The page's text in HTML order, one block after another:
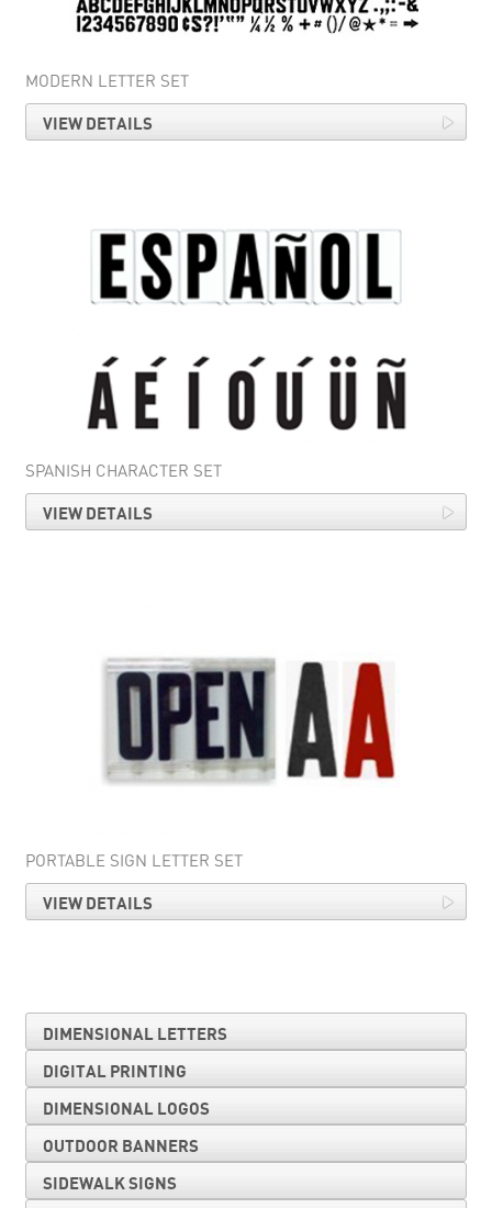
MODERN LETTER SET
VIEW DETAILS
SPANISH CHARACTER SET
VIEW DETAILS
PORTABLE SIGN LETTER SET
VIEW DETAILS
DIMENSIONAL LETTERS
DIGITAL PRINTING
DIMENSIONAL LOGOS
OUTDOOR BANNERS
SIDEWALK SIGNS